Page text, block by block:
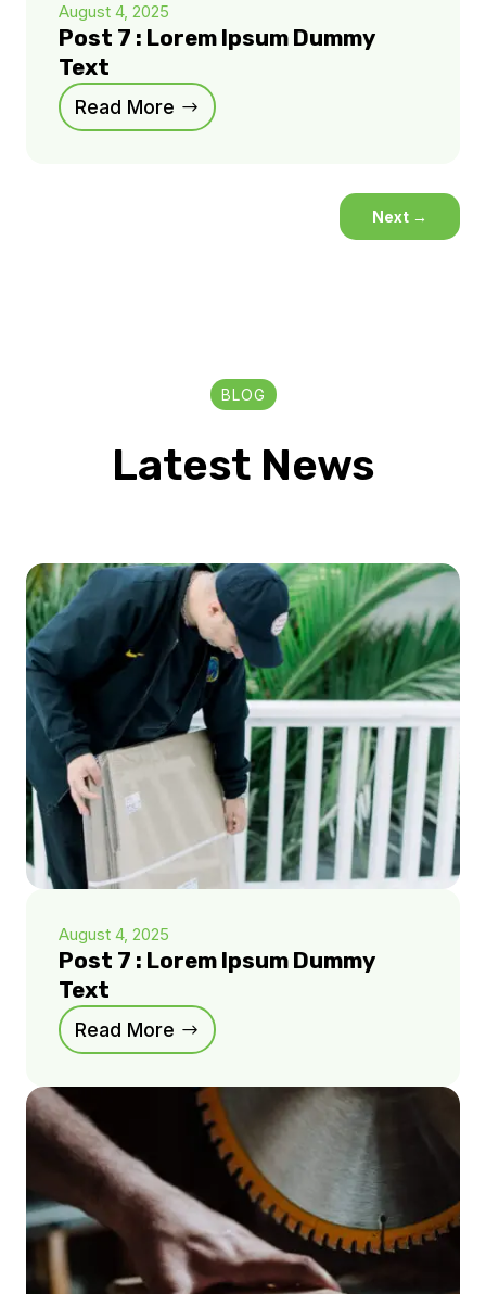
August 4, 2025
Post 7 : Lorem Ipsum Dummy
Text
Read More
Next →
BLOG
Latest News
August 4, 2025
Post 7 : Lorem Ipsum Dummy
Text
Read More